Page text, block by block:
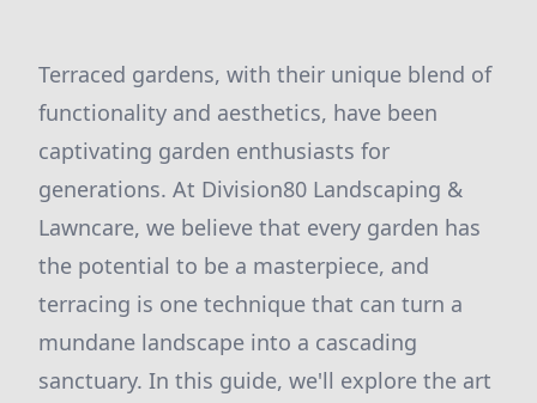
Terraced gardens, with their unique blend of
functionality and aesthetics, have been
captivating garden enthusiasts for
generations. At Division80 Landscaping &
Lawncare, we believe that every garden has
the potential to be a masterpiece, and
terracing is one technique that can turn a
mundane landscape into a cascading
sanctuary. In this guide, we'll explore the art